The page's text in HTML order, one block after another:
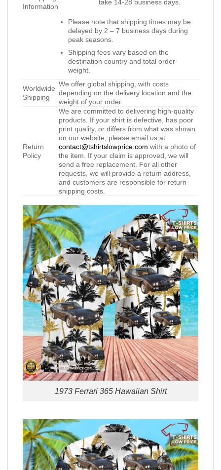
Information
take 14-28 business days.
Please note that shipping times may be
delayed by 2 – 7 business days during
peak seasons.
Shipping fees vary based on the
destination country and total order
weight.
Worldwide
Shipping
We offer global shipping, with costs
depending on the delivery location and the
weight of your order.
Return
Policy
We are committed to delivering high-quality
products. If your shirt is defective, has poor
print quality, or differs from what was shown
on our website, please email us at
contact@tshirtslowprice.com with a photo of
the item. If your claim is approved, we will
send a free replacement. For all other
requests, we will provide a return address,
and customers are responsible for return
shipping costs.
1973 Ferrari 365 Hawaiian Shirt